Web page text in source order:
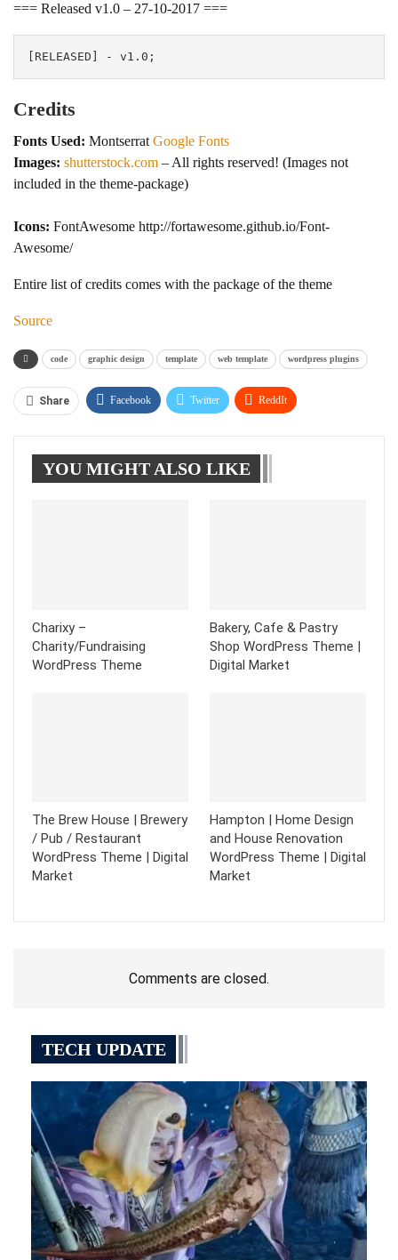
=== Released v1.0 – 27-10-2017 ===
Credits
Fonts Used: Montserrat Google Fonts
Images: shutterstock.com – All rights reserved! (Images not
included in the theme-package)
Icons: FontAwesome http://fortawesome.github.io/Font-
Awesome/
Entire list of credits comes with the package of the theme
Source
code graphic design template web template wordpress plugins
Share Facebook Twitter ReddIt
Tumblr Telegram
YOU MIGHT ALSO LIKE
Charixy –
Charity/Fundraising
WordPress Theme
Bakery, Cafe & Pastry
Shop WordPress Theme |
Digital Market
The Brew House | Brewery
/ Pub / Restaurant
WordPress Theme | Digital
Market
Hampton | Home Design
and House Renovation
WordPress Theme | Digital
Market
Comments are closed.
TECH UPDATE